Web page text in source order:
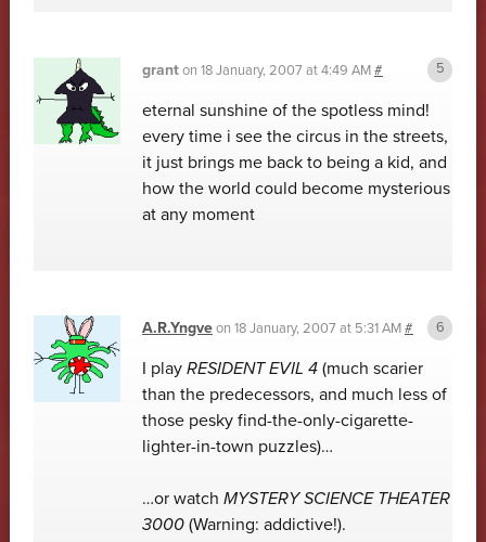
granton 18 January, 2007 at 4:49 AM#
eternal sunshine of the spotless mind!
every time i see the circus in the streets,
it just brings me back to being a kid, and
how the world could become mysterious
at any moment
A.R.Yngveon 18 January, 2007 at 5:31 AM#
I play RESIDENT EVIL 4(much scarier
than the predecessors, and much less of
those pesky find-the-only-cigarette-
lighter-in-town puzzles)…
…or watch MYSTERY SCIENCE THEATER
3000(Warning: addictive!).